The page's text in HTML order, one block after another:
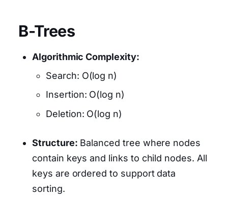
B-Trees
Algorithmic Complexity:
Search: O(log n)
Insertion: O(log n)
Deletion: O(log n)
Structure: Balanced tree where nodes
contain keys and links to child nodes. All
keys are ordered to support data
sorting.